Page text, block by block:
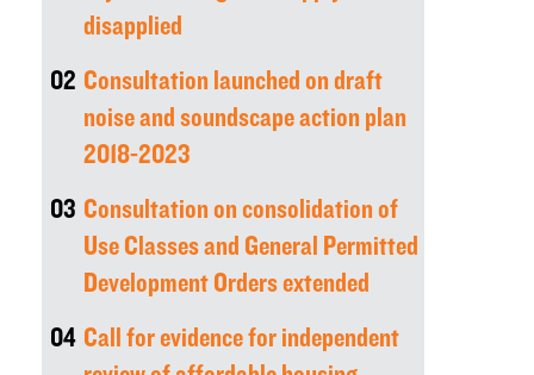
disapplied
02 Consultation launched on draft
noise and soundscape action plan
2018-2023
03 Consultation on consolidation of
Use Classes and General Permitted
Development Orders extended
04 Call for evidence for independent